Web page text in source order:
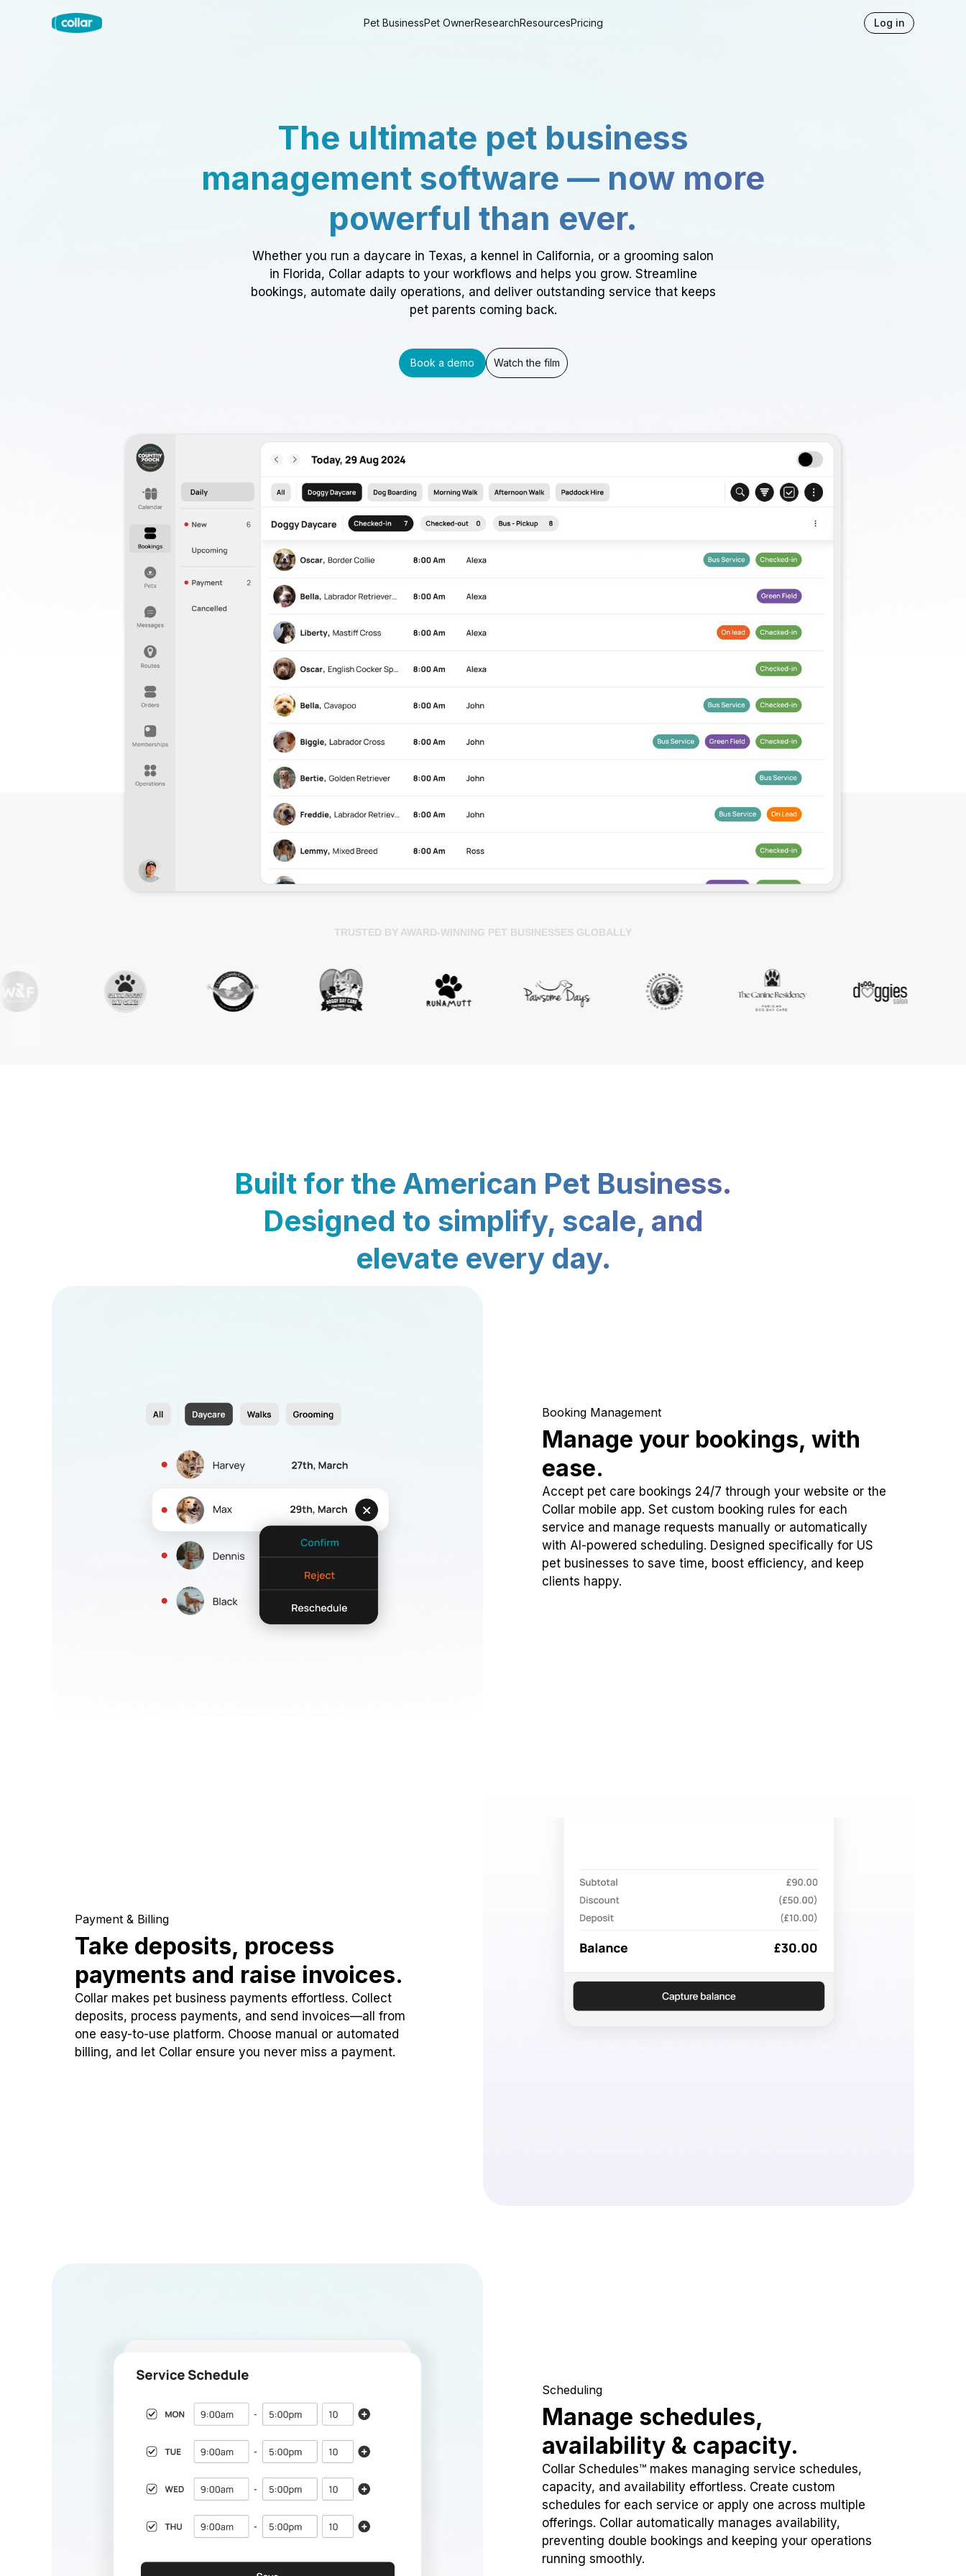
Pet BusinessPet OwnerResearchResourcesPricing Log in
The ultimate pet business
management software — now more
powerful than ever.
Whether you run a daycare in Texas, a kennel in California, or a grooming salon
in Florida, Collar adapts to your workflows and helps you grow. Streamline
bookings, automate daily operations, and deliver outstanding service that keeps
pet parents coming back.
Book a demo Watch the film
TRUSTED BY AWARD-WINNING PET BUSINESSES GLOBALLY
Built for the American Pet Business.
Designed to simplify, scale, and
elevate every day.
Booking Management
Manage your bookings, with
ease.
Accept pet care bookings 24/7 through your website or the
Collar mobile app. Set custom booking rules for each
service and manage requests manually or automatically
with AI-powered scheduling. Designed specifically for US
pet businesses to save time, boost efficiency, and keep
clients happy.
Payment & Billing
Take deposits, process
payments and raise invoices.
Collar makes pet business payments effortless. Collect
deposits, process payments, and send invoices—all from
one easy-to-use platform. Choose manual or automated
billing, and let Collar ensure you never miss a payment.
Scheduling
Manage schedules,
availability & capacity.
Collar Schedules™ makes managing service schedules,
capacity, and availability effortless. Create custom
schedules for each service or apply one across multiple
offerings. Collar automatically manages availability,
preventing double bookings and keeping your operations
running smoothly.